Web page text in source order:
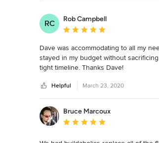
RC
Rob Campbell
Average rating: 5 out of 5 stars
Dave was accommodating to all my
stayed in my budget without
tight timeline. Thanks Dave!
Helpful March 23, 2020
Bruce Marcoux
Average rating: 5 out of 5 stars